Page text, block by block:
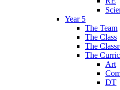
Year 5
The Team
The Class
The
The
Art
DT